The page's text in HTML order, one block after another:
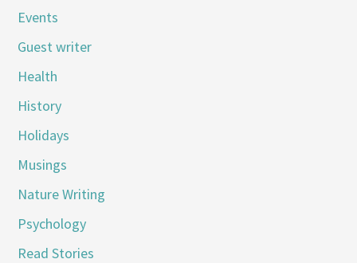
Events
Guest writer
Health
History
Holidays
Musings
Nature Writing
Psychology
Read Stories